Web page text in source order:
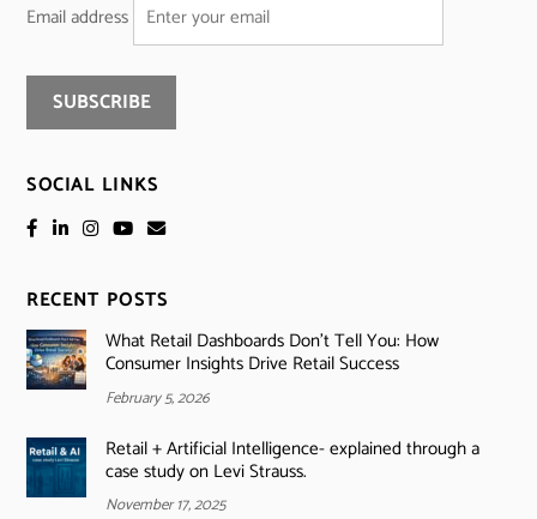
Email address
SOCIAL LINKS
RECENT POSTS
What Retail Dashboards Don’t Tell You: How
Consumer Insights Drive Retail Success
February 5, 2026
Retail + Artificial Intelligence- explained through a
case study on Levi Strauss.
November 17, 2025